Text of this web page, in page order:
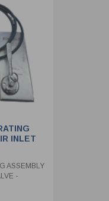
INLET
MTR
ASSEMBLY
-